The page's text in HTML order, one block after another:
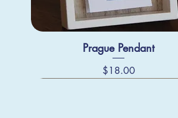
Prague Pendant
Price
$18.00